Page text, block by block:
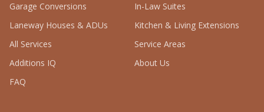
Garage Conversions
In-Law Suites
Laneway Houses & ADUs
Kitchen & Living Extensions
All Services
Service Areas
Additions IQ
About Us
FAQ